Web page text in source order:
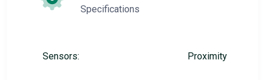
Specifications
Sensors: Proximity